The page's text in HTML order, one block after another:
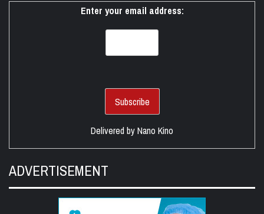
Enter your email address:
Delivered byNano Kino
ADVERTISEMENT